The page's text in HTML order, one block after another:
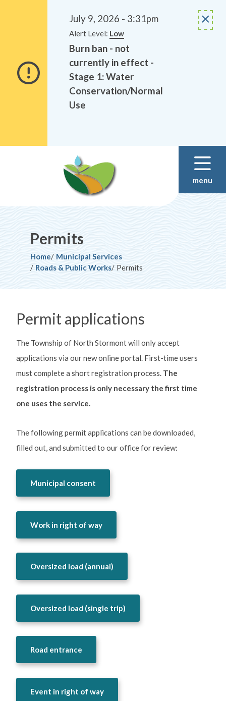
July 9, 2026 - 3:31pm
Alert Level: Low
Burn ban - not
currently in effect -
Stage 1: Water
Conservation/Normal
Use
menu
Permits
Breadcrumb
Home
Municipal Services
Roads & Public Works
Permits
Permit applications
The Township of North Stormont will only accept
applications via our new online portal. First-time users
must complete a short registration process. The
registration process is only necessary the first time
one uses the service.
The following permit applications can be downloaded,
filled out, and submitted to our office for review:
Municipal consent
Work in right of way
Oversized load (annual)
Oversized load (single trip)
Road entrance
Event in right of way